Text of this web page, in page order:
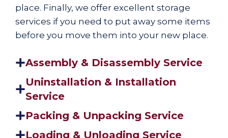
place. Finally, we offer excellent storage
services if you need to put away some items
before you move them into your new place.
Assembly & Disassembly Service
Uninstallation & Installation
Service
Packing & Unpacking Service
Loading & Unloading Service